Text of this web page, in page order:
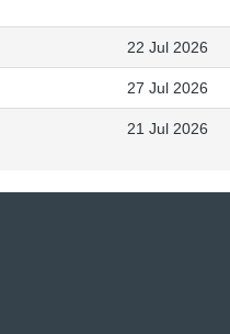
22 Jul 2026
27 Jul 2026
21 Jul 2026